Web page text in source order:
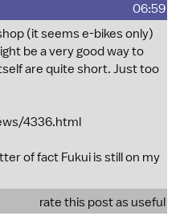
06:59
(it seems e-bikes only)
be a very good way to
are quite short. Just too
4336.html
of fact Fukui is still on my
rate this post as useful